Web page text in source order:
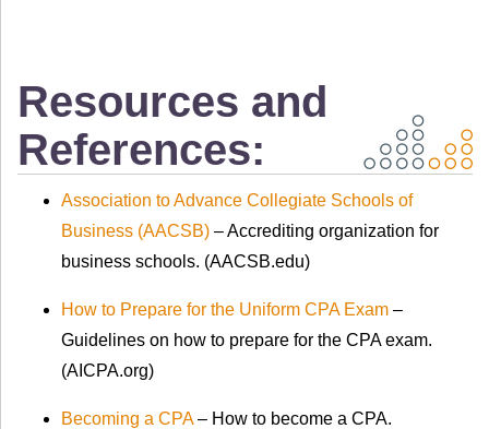
Resources and
References:
Association to Advance Collegiate Schools of
Business (AACSB) – Accrediting organization for
business schools. (AACSB.edu)
How to Prepare for the Uniform CPA Exam –
Guidelines on how to prepare for the CPA exam.
(AICPA.org)
Becoming a CPA– How to become a CPA.